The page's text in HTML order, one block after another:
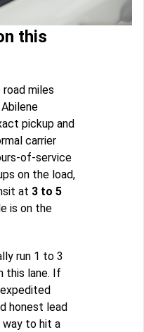
this
road miles
pickup and
carrier
of-service
on the load,
at 3 to 5
is on the
run 1 to 3
this lane. If
honest lead
to hit a